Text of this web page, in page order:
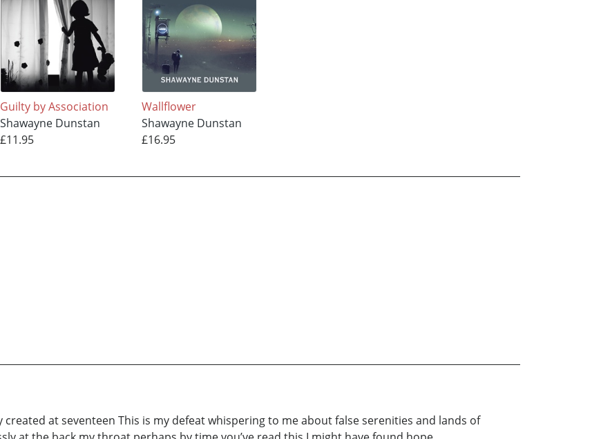
Guilty by Association
Shawayne Dunstan
£11.95
Wallflower
Shawayne Dunstan
£16.95
at seventeen This is my defeat whispering to me about false serenities and lands of